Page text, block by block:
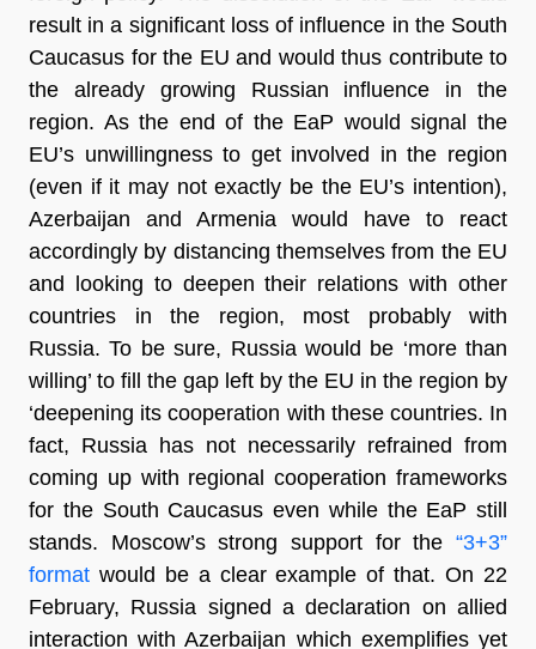
result in a significant loss of influence in the South
Caucasus for the EU and would thus contribute to
the already growing Russian influence in the
region. As the end of the EaP would signal the
EU’s unwillingness to get involved in the region
(even if it may not exactly be the EU’s intention),
Azerbaijan and Armenia would have to react
accordingly by distancing themselves from the EU
and looking to deepen their relations with other
countries in the region, most probably with
Russia. To be sure, Russia would be ‘more than
willing’ to fill the gap left by the EU in the region by
‘deepening its cooperation with these countries. In
fact, Russia has not necessarily refrained from
coming up with regional cooperation frameworks
for the South Caucasus even while the EaP still
stands. Moscow’s strong support for the “3+3”
format would be a clear example of that. On 22
February, Russia signed a declaration on allied
interaction with Azerbaijan which exemplifies yet